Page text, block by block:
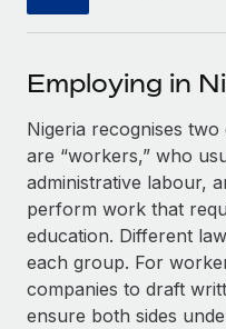
SERVICES
Ask an expert
Get expert help on
Background checks
Simplify your
Compliance
Become a partner
Explore partnership
Remote Build
Integrations and AI
CASE STUDIES
Events
Salary & Talent
Insights center
Get support
See all resources
한국어
中文（简体）
Employing in
Nigeria recognises
are “workers,” who
administrative labour,
perform work that
education. Different
each group. For
companies to draft
ensure both sides